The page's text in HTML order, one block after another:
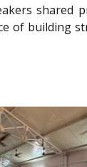
shared
of building